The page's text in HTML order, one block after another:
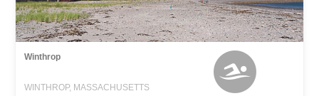
Winthrop
WINTHROP, MASSACHUSETTS